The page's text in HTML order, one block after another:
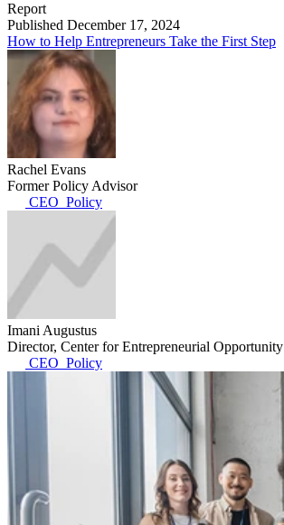
Report
Published December 17, 2024
How to Help Entrepreneurs Take the First Step
Rachel Evans
Former Policy Advisor
CEO_Policy
Imani Augustus
Director, Center for Entrepreneurial Opportunity
CEO_Policy